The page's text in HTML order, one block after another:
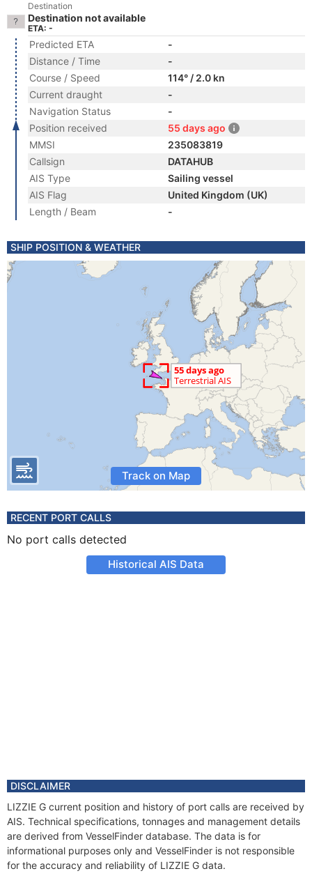
Destination
Destination not available
ETA: -
Predicted ETA
-
Distance / Time
-
Course / Speed
114° / 2.0 kn
Current draught
-
Navigation Status
-
Position received
55 days ago
MMSI
235083819
Callsign
DATAHUB
AIS Type
Sailing vessel
AIS Flag
United Kingdom (UK)
Length / Beam
-
SHIP POSITION & WEATHER
Track on Map
RECENT PORT CALLS
No port calls detected
Historical AIS Data
DISCLAIMER
LIZZIE G current position and history of port calls are received by
AIS. Technical specifications, tonnages and management details
are derived from VesselFinder database. The data is for
informational purposes only and VesselFinder is not responsible
for the accuracy and reliability of LIZZIE G data.